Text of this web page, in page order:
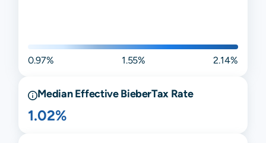
0.97% 1.55% 2.14%
Median EffectiveBieberTax Rate
1.02%